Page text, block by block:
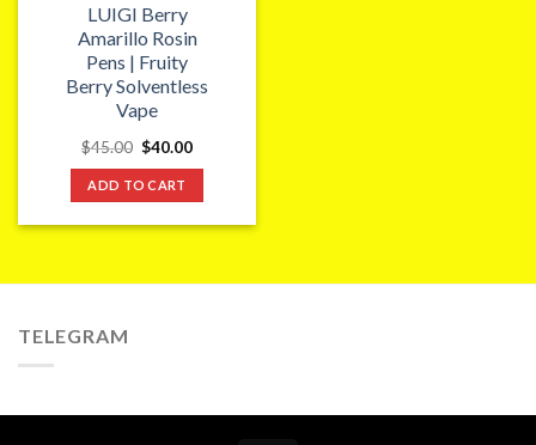
LUIGI Berry
Amarillo Rosin
Pens | Fruity
Berry Solventless
Vape
$45.00 Original
was:
$45.00.
$40.00Current
ADD TO CART
TELEGRAM